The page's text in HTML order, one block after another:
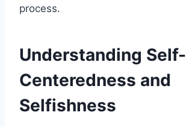
process.
Understanding Self-
Centeredness and
Selfishness